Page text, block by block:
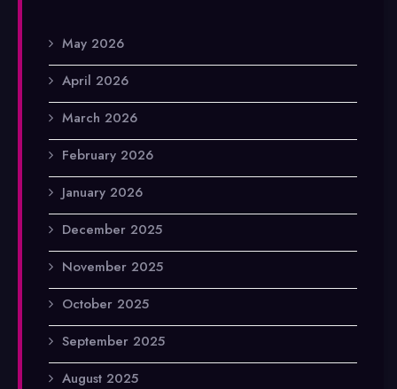
May 2026
April 2026
March 2026
February 2026
January 2026
December 2025
November 2025
October 2025
September 2025
August 2025